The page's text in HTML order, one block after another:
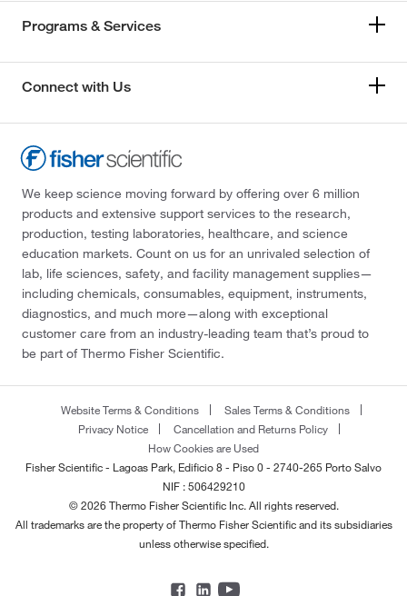
Programs & Services
Connect with Us
We keep science moving forward by offering over 6 million
products and extensive support services to the research,
production, testing laboratories, healthcare, and science
education markets. Count on us for an unrivaled selection of
lab, life sciences, safety, and facility management supplies—
including chemicals, consumables, equipment, instruments,
diagnostics, and much more—along with exceptional
customer care from an industry-leading team that’s proud to
be part of Thermo Fisher Scientific.
Website Terms & Conditions
Sales Terms & Conditions
Privacy Notice
Cancellation and Returns Policy
How Cookies are Used
Fisher Scientific - Lagoas Park, Edificio 8 - Piso 0 - 2740-265 Porto Salvo
NIF : 506429210
© 2026 Thermo Fisher Scientific Inc. All rights reserved.
All trademarks are the property of Thermo Fisher Scientific and its subsidiaries
unless otherwise specified.